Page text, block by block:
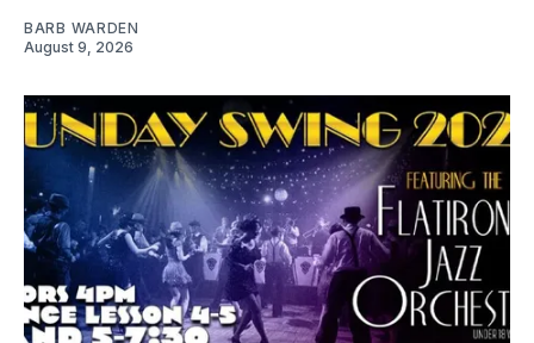
BARB WARDEN
August 9, 2026